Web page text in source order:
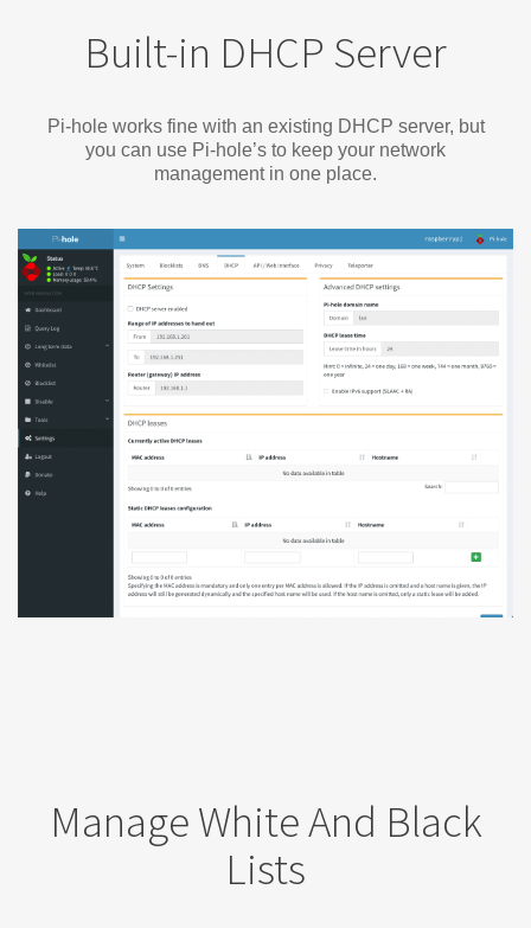
Built-in DHCP Server
Pi-hole works fine with an existing DHCP server, but
you can use Pi-hole’s to keep your network
management in one place.
Manage White And Black
Lists